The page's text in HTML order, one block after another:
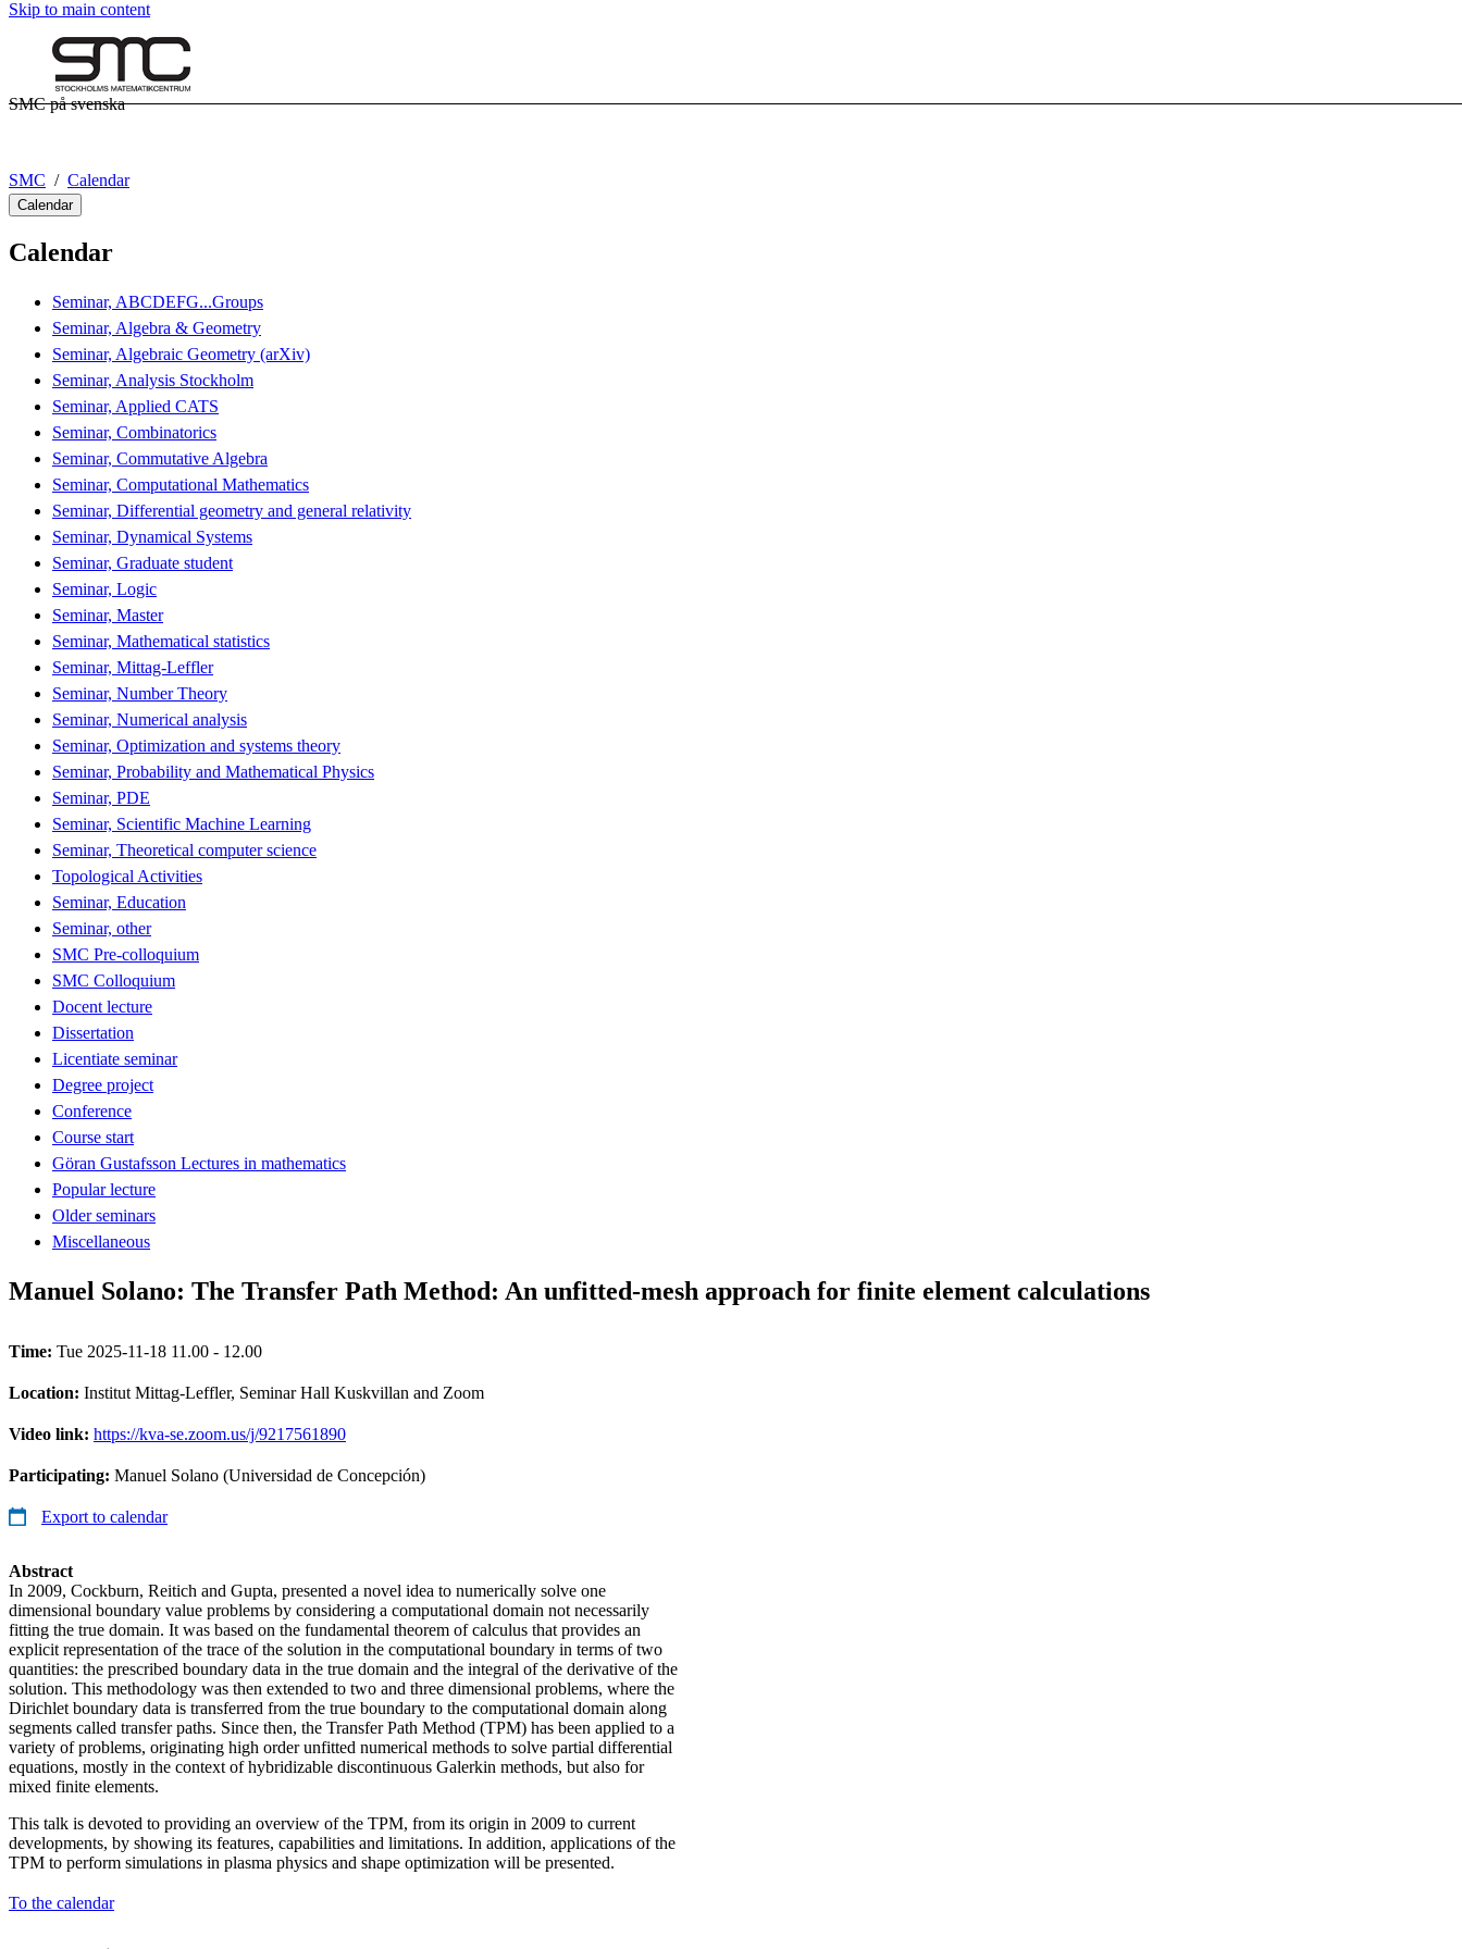
Skip to main content
SMC på svenska
SMC Calendar
Calendar
Calendar
Seminar, ABCDEFG...Groups
Seminar, Algebra & Geometry
Seminar, Algebraic Geometry (arXiv)
Seminar, Analysis Stockholm
Seminar, Applied CATS
Seminar, Combinatorics
Seminar, Commutative Algebra
Seminar, Computational Mathematics
Seminar, Differential geometry and general relativity
Seminar, Dynamical Systems
Seminar, Graduate student
Seminar, Logic
Seminar, Master
Seminar, Mathematical statistics
Seminar, Mittag-Leffler
Seminar, Number Theory
Seminar, Numerical analysis
Seminar, Optimization and systems theory
Seminar, Probability and Mathematical Physics
Seminar, PDE
Seminar, Scientific Machine Learning
Seminar, Theoretical computer science
Topological Activities
Seminar, Education
Seminar, other
SMC Pre-colloquium
SMC Colloquium
Docent lecture
Dissertation
Licentiate seminar
Degree project
Conference
Course start
Göran Gustafsson Lectures in mathematics
Popular lecture
Older seminars
Miscellaneous
Manuel Solano: The Transfer Path Method: An unfitted-mesh approach for finite element calculations
Time: Tue 2025-11-18 11.00 - 12.00
Location: Institut Mittag-Leffler, Seminar Hall Kuskvillan and Zoom
Video link: https://kva-se.zoom.us/j/9217561890
Participating: Manuel Solano (Universidad de Concepción)
Export to calendar
Abstract
In 2009, Cockburn, Reitich and Gupta, presented a novel idea to numerically solve one
dimensional boundary value problems by considering a computational domain not necessarily
fitting the true domain. It was based on the fundamental theorem of calculus that provides an
explicit representation of the trace of the solution in the computational boundary in terms of two
quantities: the prescribed boundary data in the true domain and the integral of the derivative of the
solution. This methodology was then extended to two and three dimensional problems, where the
Dirichlet boundary data is transferred from the true boundary to the computational domain along
segments called transfer paths. Since then, the Transfer Path Method (TPM) has been applied to a
variety of problems, originating high order unfitted numerical methods to solve partial differential
equations, mostly in the context of hybridizable discontinuous Galerkin methods, but also for
mixed finite elements.
This talk is devoted to providing an overview of the TPM, from its origin in 2009 to current
developments, by showing its features, capabilities and limitations. In addition, applications of the
TPM to perform simulations in plasma physics and shape optimization will be presented.
To the calendar